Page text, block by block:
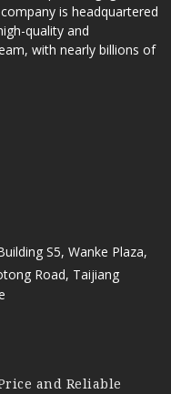
is headquartered
quality and
with nearly billions of
S5, Wanke Plaza,
Road, Taijiang
and Reliable